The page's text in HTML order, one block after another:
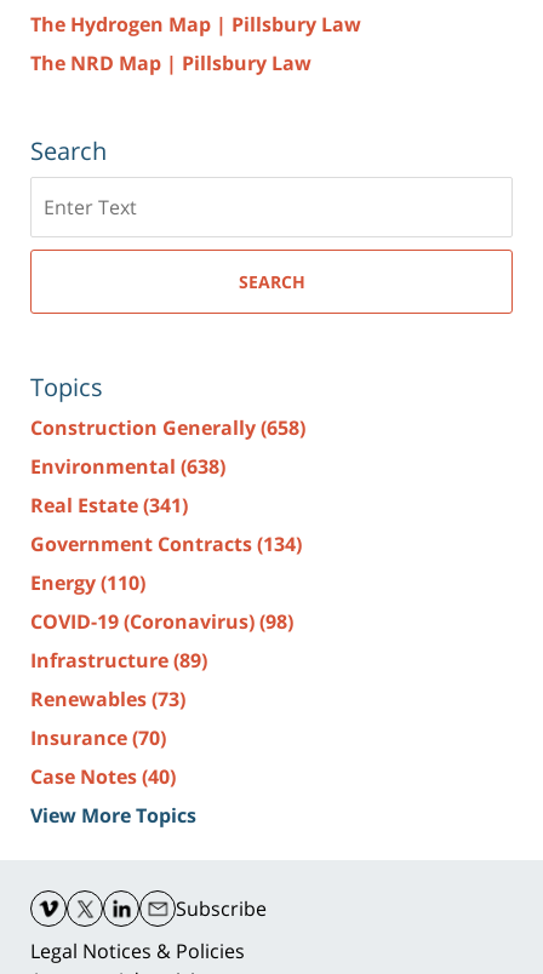
The Hydrogen Map | Pillsbury Law
The NRD Map | Pillsbury Law
Search
here
SEARCH
Topics
Construction Generally(658)
Environmental (638)
Real Estate(341)
Government Contracts(134)
Energy(110)
COVID-19 (Coronavirus)(98)
Infrastructure(89)
Renewables(73)
Insurance(70)
Case Notes(40)
View More Topics
Information
Subscribe
Legal Notices & Policies